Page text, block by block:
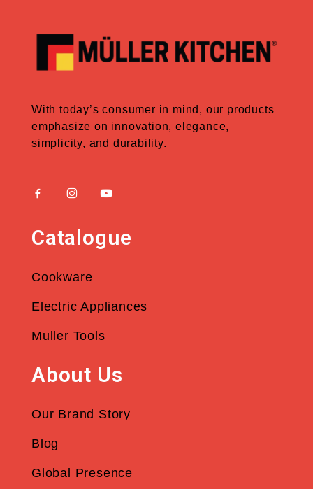
With today’s consumer in mind, our products
emphasize on innovation, elegance,
simplicity, and durability.
Catalogue
Cookware
Electric Appliances
Muller Tools
About Us
Our Brand Story
Blog
Global Presence